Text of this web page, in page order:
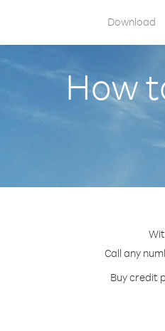
Download
How
Call any
Buy credit